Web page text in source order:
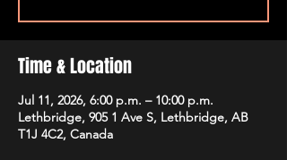
Time & Location
Jul 11, 2026, 6:00 p.m. – 10:00 p.m.
Lethbridge, 905 1 Ave S, Lethbridge, AB
T1J 4C2, Canada